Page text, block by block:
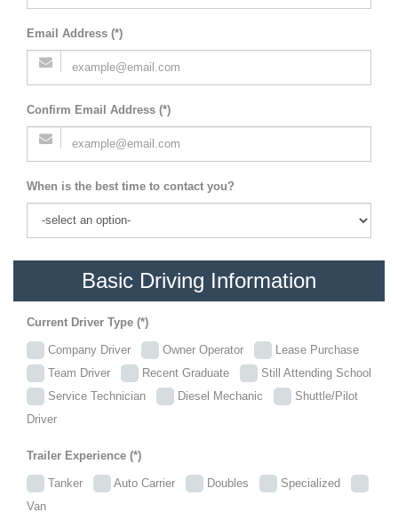
Email Address (*)
Confirm Email Address (*)
When is the best time to contact you?
Basic Driving Information
Current Driver Type (*)
Company Driver Owner Operator
Lease Purchase
Team Driver
Recent Graduate
Still Attending School
Service Technician
Diesel Mechanic
Shuttle/Pilot
Driver
Trailer Experience (*)
Tanker Auto Carrier Doubles
Specialized
Van